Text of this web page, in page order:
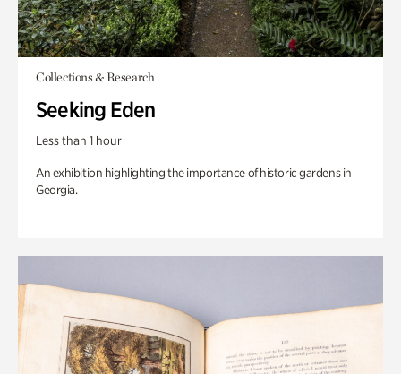
Collections & Research
Seeking Eden
Less than 1 hour
An exhibition highlighting the importance of historic gardens in
Georgia.